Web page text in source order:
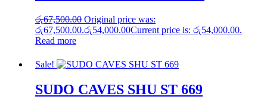
රු67,500.00 Original price was:
රු67,500.00.රු54,000.00Current price is: රු54,000.00.
Read more
Sale!
SUDO CAVES SHU ST 669